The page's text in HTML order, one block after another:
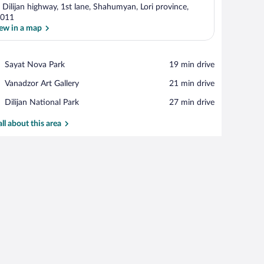
Dilijan highway, 1st lane, Shahumyan, Lori province,
in a map
Sayat Nova Park
Place,
Nova
‪19 min drive‬
Vanadzor Art Gallery
Place,
Art
‪21 min drive‬
Dilijan National Park
Place,
National
‪27 min drive‬
about this area
a table, and a wood-burning stove.